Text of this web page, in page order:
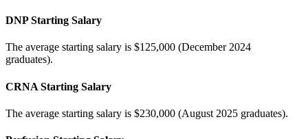
DNP Starting Salary
The average starting salary is $125,000 (December 2024
graduates).
CRNA Starting Salary
The average starting salary is $230,000 (August 2025 graduates).